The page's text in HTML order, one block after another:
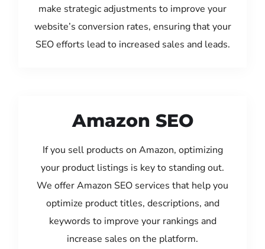
make strategic adjustments to improve your
website’s conversion rates, ensuring that your
SEO efforts lead to increased sales and leads.
Amazon SEO
If you sell products on Amazon, optimizing
your product listings is key to standing out.
We offer Amazon SEO services that help you
optimize product titles, descriptions, and
keywords to improve your rankings and
increase sales on the platform.